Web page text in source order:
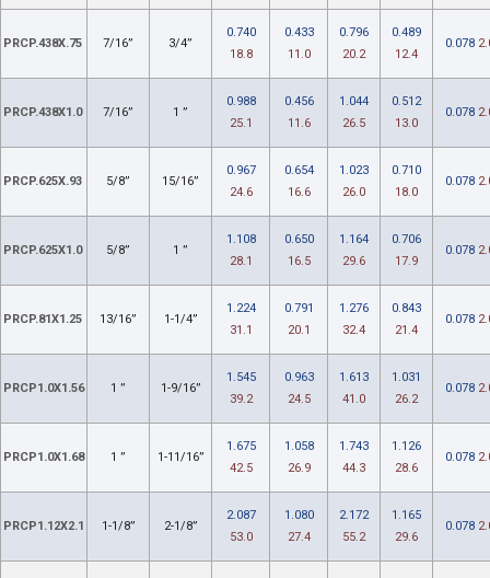
PRCP.438X.75 7/16” 3/4”
0.740
18.8
0.433
11.0
0.796
20.2
0.489
12.4
0.078
PRCP.438X1.0 7/16” 1 ”
0.988
25.1
0.456
11.6
1.044
26.5
0.512
13.0
0.078
PRCP.625X.93 5/8” 15/16”
0.967
24.6
0.654
16.6
1.023
26.0
0.710
18.0
0.078
PRCP.625X1.0 5/8” 1 ”
1.108
28.1
0.650
16.5
1.164
29.6
0.706
17.9
0.078
PRCP.81X1.25 13/16” 1-1/4”
1.224
31.1
0.791
20.1
1.276
32.4
0.843
21.4
0.078
PRCP1.0X1.56 1 ” 1-9/16”
1.545
39.2
0.963
24.5
1.613
41.0
1.031
26.2
0.078
PRCP1.0X1.68 1 ” 1-11/16”
1.675
42.5
1.058
26.9
1.743
44.3
1.126
28.6
0.078
PRCP1.12X2.1 1-1/8” 2-1/8”
2.087
53.0
1.080
27.4
2.172
55.2
1.165
29.6
0.078